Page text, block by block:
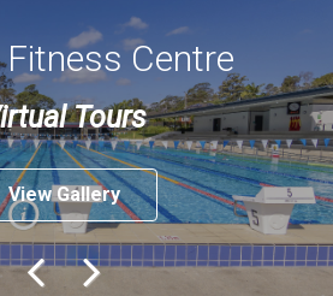
Centre
Tours
View Gallery